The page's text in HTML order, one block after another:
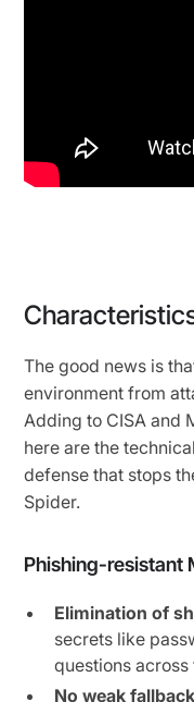
The good news is
environment from
Adding to CISA and
here are the
defense that stops
Spider.
Phishing-resistant
Elimination of
secrets like
questions
No weak